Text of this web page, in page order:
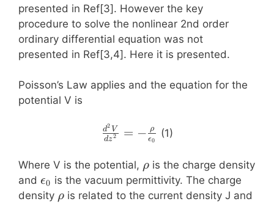
presented in Ref[3]. However the key
procedure to solve the nonlinear 2nd order
ordinary differential equation was not
presented in Ref[3,4]. Here it is presented.
Poisson’s Law applies and the equation for the
potential V is
\frac{d^2V}
{dz^2}=-
\frac{\rho}
{\epsilon_0}
dz2
d2 V = − ϵ0
ρ (1)
Where V is the potential, \rho
ρ is the charge density
and \epsilon_0
ϵ0 is the vacuum permittivity. The charge
density \rho
ρ is related to the current density J and